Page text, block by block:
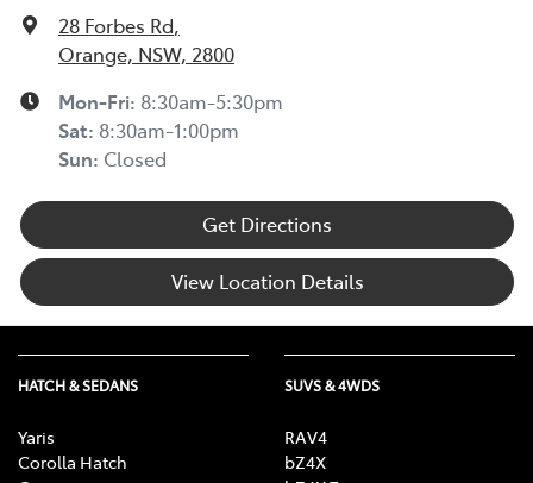
28 Forbes Rd,
Orange, NSW, 2800
Mon-Fri: 8:30am-5:30pm
Sat: 8:30am-1:00pm
Sun: Closed
Get Directions
View Location Details
HATCH & SEDANS
Yaris
Corolla Hatch
SUVS & 4WDS
RAV4
bZ4X